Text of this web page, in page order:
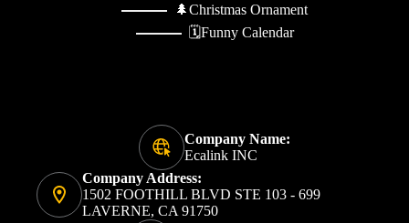
🌲Christmas Ornament
🗓️Funny Calendar
Company Name:
Ecalink INC
Company Address:
1502 FOOTHILL BLVD STE 103 - 699
LAVERNE, CA 91750